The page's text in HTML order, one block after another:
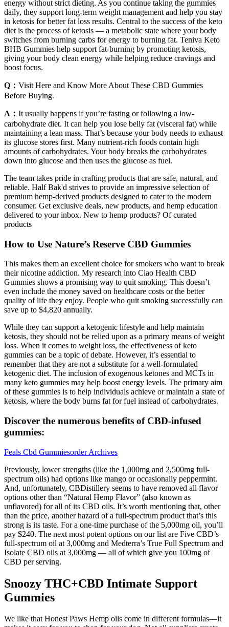
energy without strict dieting. As you continue taking the gummies
daily, they support long-term weight management and help you stay
in ketosis for better fat loss results. Central to the success of the keto
diet is the process of ketosis — a metabolic state where your body
switches from burning carbs for energy to burning fat. Teniva Keto
BHB Gummies help support fat-burning by promoting ketosis,
giving your body clean energy while helping reduce cravings and
boost focus.
Q： Visit Here and Know More About These CBD Gummies
Before Buying.
A： It usually happens if you’re fasting or following a low-
carbohydrate diet. It can help you lose belly fat (visceral fat) while
maintaining a lean mass. That’s because your body needs to exhaust
its glucose stores first. Many nutrient-rich foods contain high
amounts of carbohydrates. Your body breaks the carbohydrates
down into glucose and then uses the glucose as fuel.
The team takes pride in crafting products that are safe, natural, and
reliable. Half Bak'd strives to provide an impressive selection of
premium hemp-derived products designed to cater to the modern
consumer. Get exclusive deals, new products, and hemp education
delivered to your inbox. New to hemp products? Of curated
products
How to Use Nature’s Reserve CBD Gummies
This makes them an excellent choice for smokers who want to break
their nicotine addiction. My research into Ciao Health CBD
Gummies shows a promising way to quit smoking. This doesn’t
even include the money saved on healthcare costs or the better
quality of life they enjoy. People who quit smoking successfully can
save up to $4,820 annually.
While they can support a ketogenic lifestyle and help maintain
ketosis, they should not be relied upon as a primary means of weight
loss. When it comes to weight loss, the effectiveness of keto
gummies can be a topic of debate. However, it’s essential to
remember that they are not a substitute for a well-formulated
ketogenic diet. The inclusion of exogenous ketones and MCTs in
many keto gummies may help boost energy levels. The primary aim
of these gummies is to help individuals achieve or maintain a state of
ketosis, where the body burns fat for fuel instead of carbohydrates.
Discover the numerous benefits of CBD-infused
gummies:
Feals Cbd Gummiesorder Archives
Previously, lower strengths (like the 1,000mg and 2,500mg full-
spectrum oils) had options like mango or occasionally peppermint.
And, unfortunately, CBDistillery seems to have removed all flavor
options other than “Natural Hemp Flavor” (also known as
unflavored) for all of its CBD oils. It’s worth mentioning that, other
than the price, another hazard of a full-spectrum product that’s this
strong is its taste. For a one-time purchase of the 5,000mg oil, you’ll
pay $240. The next most potent options on our list are Five CBD’s
full-spectrum oil at 3,000mg and Medterra’s True Full Spectrum and
Isolate CBD oils at 3,000mg — all of which give you 100mg of
CBD per serving.
Snoozy THC+CBD Intimate Support
Gummies
We like that Honest Paws Hemp oils come in different formulas—it